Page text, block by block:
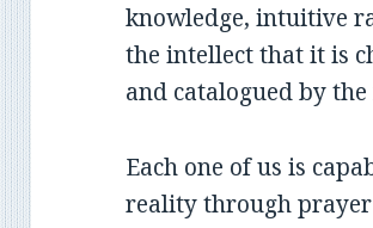
knowledge, intuitive
the intellect that it is
and catalogued by
Each one of us is
reality through